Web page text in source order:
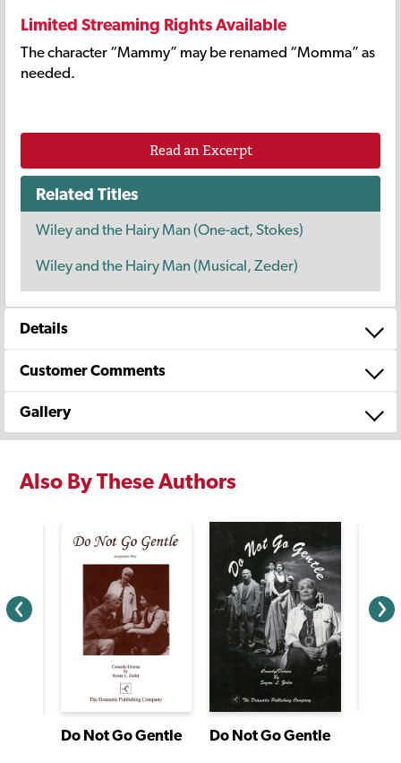
Limited Streaming Rights Available
The character “Mammy” may be renamed “Momma” as
needed.
Read an Excerpt
Related Titles
Wiley and the Hairy Man (One-act, Stokes)
Wiley and the Hairy Man (Musical, Zeder)
Details
Customer Comments
Gallery
Also By These Authors
Do Not Go Gentle Do Not Go Gentle